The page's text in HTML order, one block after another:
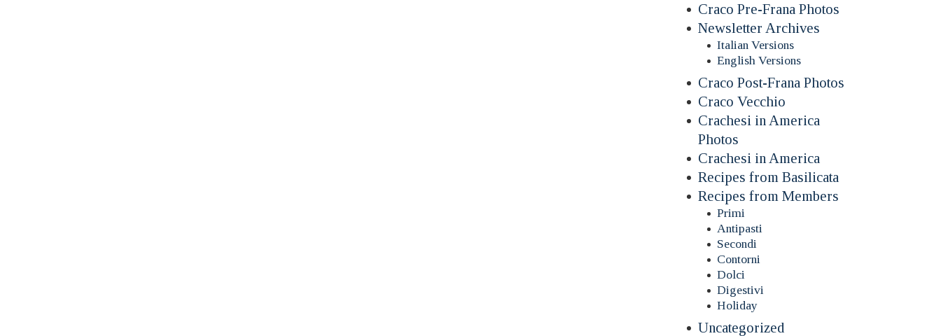
Craco Pre-Frana Photos
Newsletter Archives
Italian Versions
English Versions
Craco Post-Frana Photos
Craco Vecchio
Crachesi in America
Photos
Crachesi in America
Recipes from Basilicata
Recipes from Members
Primi
Antipasti
Secondi
Contorni
Dolci
Digestivi
Holiday
Uncategorized